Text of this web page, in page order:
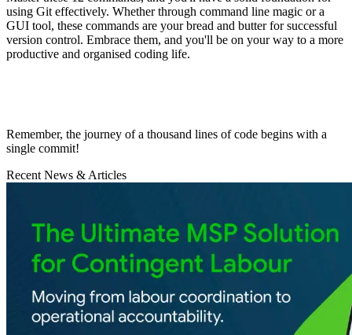
using Git effectively. Whether through command line magic or a
GUI tool, these commands are your bread and butter for successful
version control. Embrace them, and you'll be on your way to a more
productive and organised coding life.
Remember, the journey of a thousand lines of code begins with a
single commit!
Recent News & Articles